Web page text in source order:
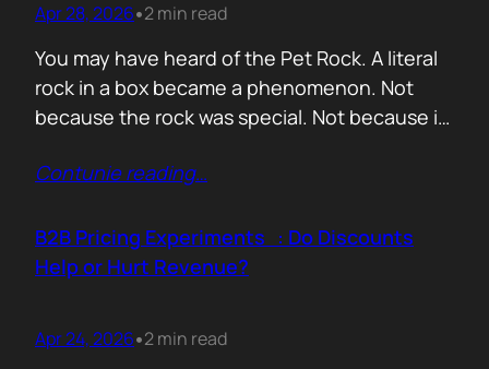
Apr 28, 2026•2 min read
You may have heard of the Pet Rock. A literal
rock in a box became a phenomenon. Not
because the rock was special. Not because it
were premium. It sold because the story was
feeling that buying one meant you were in
on…
Contunie reading…
B2B Pricing Experiments : Do Discounts
Help or Hurt Revenue?
Apr 24, 2026•2 min read